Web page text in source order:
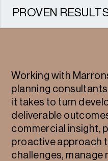
PROVEN
Working with
planning
it takes to turn
deliverable
commercial insight,
proactive approach
challenges, manage